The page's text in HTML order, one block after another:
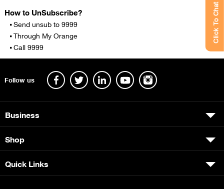
How to UnSubscribe?
Send unsub to 9999
Through My Orange
Call 9999
Click To Chat
Follow us
Business
Shop
Quick Links